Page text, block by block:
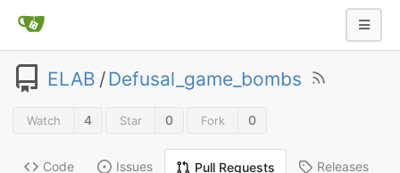
ELAB /Defusal_game_bombs
Watch 4 Star 0 Fork 0
Code Issues Pull Requests Releases